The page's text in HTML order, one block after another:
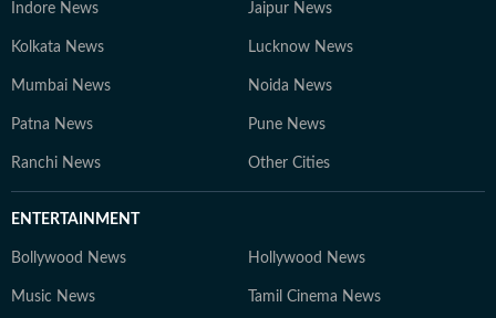
Indore News Jaipur News
Kolkata News Lucknow News
Mumbai News Noida News
Patna News Pune News
Ranchi News Other Cities
ENTERTAINMENT
Bollywood News Hollywood News
Music News Tamil Cinema News